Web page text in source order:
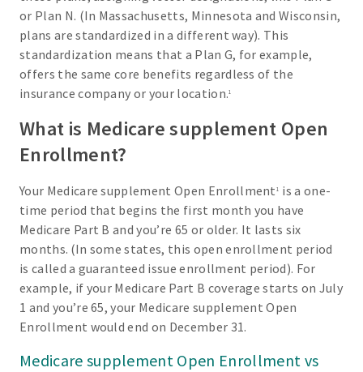
or Plan N. (In Massachusetts, Minnesota and Wisconsin,
plans are standardized in a different way). This
standardization means that a Plan G, for example,
offers the same core benefits regardless of the
insurance company or your location.1
What is Medicare supplement Open
Enrollment?
Your Medicare supplement Open Enrollment 1
is a one-
time period that begins the first month you have
Medicare Part B and you’re 65 or older. It lasts six
months. (In some states, this open enrollment period
is called a guaranteed issue enrollment period). For
example, if your Medicare Part B coverage starts on July
1 and you’re 65, your Medicare supplement Open
Enrollment would end on December 31.
Medicare supplement Open Enrollment vs